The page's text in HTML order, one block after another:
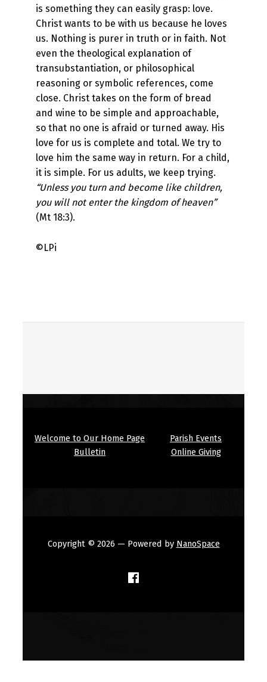
is something they can easily grasp: love.
Christ wants to be with us because he loves
us. Nothing is purer in truth or in faith. Not
even the theological explanation of
transubstantiation, or philosophical
reasoning or symbolic references, come
close. Christ takes on the form of bread
and wine to be simple and approachable,
so that no one is afraid or turned away. His
love for us is complete and total. We try to
love him the same way in return. For a child,
it is simple. For us adults, we keep trying.
“Unless you turn and become like children,
you will not enter the kingdom of heaven”
(Mt 18:3).
©LPi
Welcome to Our Home Page
Parish Events
Bulletin
Online Giving
Copyright © 2026 — Powered by NanoSpace
(Opens in a new window)